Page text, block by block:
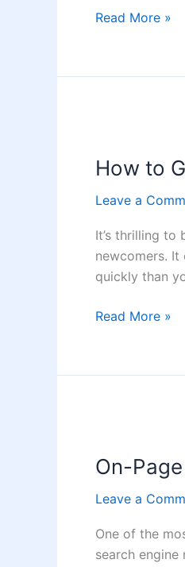
Read More »
How to
Leave a
It’s thrilling
newcomers.
quickly than
Get
First
Client
Digital
Marketer
Read More »
On-
Leave a
One of the
search
SEO
Off-
Page